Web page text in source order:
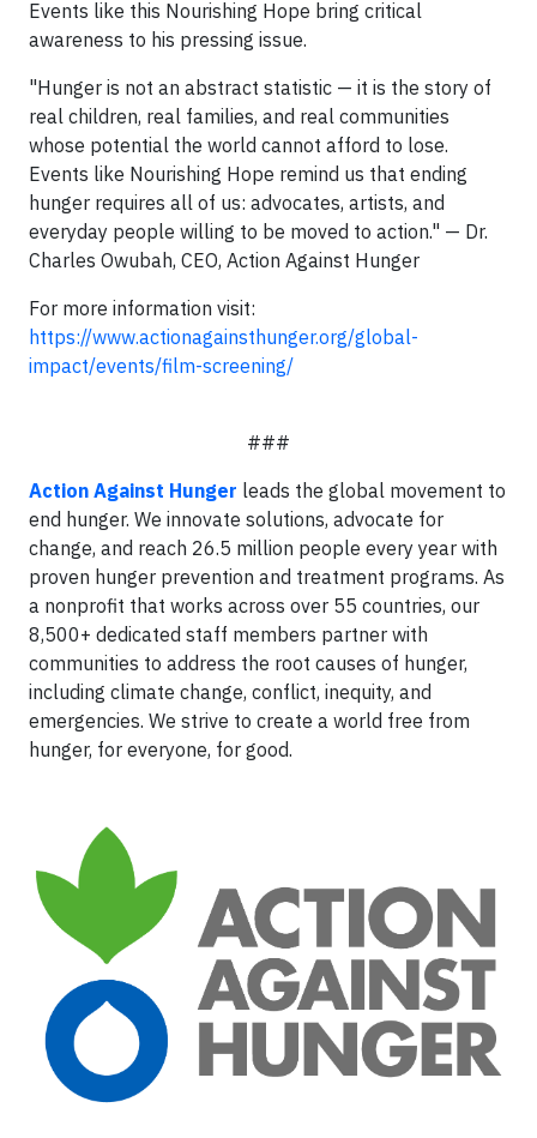
Events like this Nourishing Hope bring critical
awareness to his pressing issue.
"Hunger is not an abstract statistic — it is the story of
real children, real families, and real communities
whose potential the world cannot afford to lose.
Events like Nourishing Hope remind us that ending
hunger requires all of us: advocates, artists, and
everyday people willing to be moved to action." — Dr.
Charles Owubah, CEO, Action Against Hunger
For more information visit:
https://www.actionagainsthunger.org/global-
impact/events/film-screening/
###
Action Against Hunger leads the global movement to
end hunger. We innovate solutions, advocate for
change, and reach 26.5 million people every year with
proven hunger prevention and treatment programs. As
a nonprofit that works across over 55 countries, our
8,500+ dedicated staff members partner with
communities to address the root causes of hunger,
including climate change, conflict, inequity, and
emergencies. We strive to create a world free from
hunger, for everyone, for good.